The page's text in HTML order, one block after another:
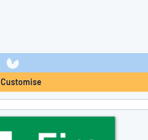
Customise